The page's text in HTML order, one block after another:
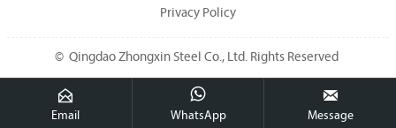
Privacy Policy
© Qingdao Zhongxin Steel Co., Ltd. Rights Reserved

Email

WhatsApp

Message